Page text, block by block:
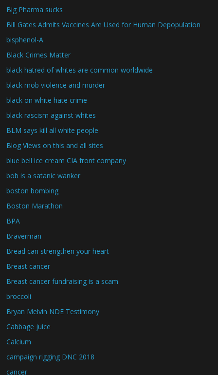
Big Pharma sucks
Bill Gates Admits Vaccines Are Used for Human Depopulation
bisphenol-A
Black Crimes Matter
black hatred of whites are common worldwide
black mob violence and murder
black on white hate crime
black rascism against whites
BLM says kill all white people
Blog Views on this and all sites
blue bell ice cream CIA front company
bob is a satanic wanker
boston bombing
Boston Marathon
BPA
Braverman
Bread can strengthen your heart
Breast cancer
Breast cancer fundraising is a scam
broccoli
Bryan Melvin NDE Testimony
Cabbage juice
Calcium
campaign rigging DNC 2018
cancer